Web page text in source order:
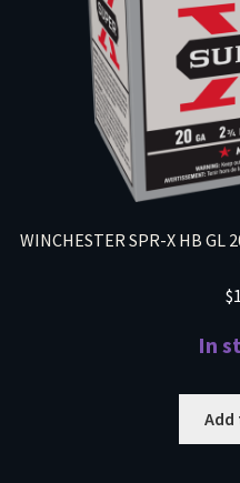
WINCHESTER SPR-X HB GL
$
In